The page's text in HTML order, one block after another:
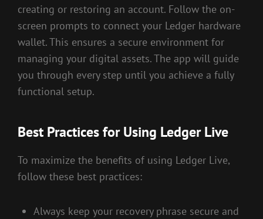
creating or restoring an account. Follow the on-
screen prompts to connect your Ledger hardware
wallet. This ensures a secure environment for
managing your digital assets. The app will guide
you through every step until you achieve a fully
functional setup.
Best Practices for Using Ledger Live
To maximize the benefits of using Ledger Live,
follow these best practices:
Always keep your recovery phrase secure and